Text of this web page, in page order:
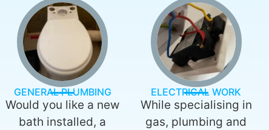
GENERAL PLUMBING
Would you like a new
bath installed, a
ELECTRICAL WORK
While specialising in
gas, plumbing and